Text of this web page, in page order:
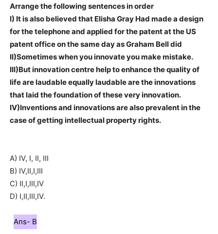
Arrange the following sentences in order
I) It is also believed that Elisha Gray Had made a design
for the telephone and applied for the patent at the US
patent office on the same day as Graham Bell did
II)Sometimes when you innovate you make mistake.
III)But innovation centre help to enhance the quality of
life are laudable equally laudable are the innovations
that laid the foundation of these very innovation.
IV)Inventions and innovations are also prevalent in the
case of getting intellectual property rights.
A) IV, I, II, III
B) IV,II,I,III
C) II,I,III,IV
D) I,II,III,IV.
Ans- B